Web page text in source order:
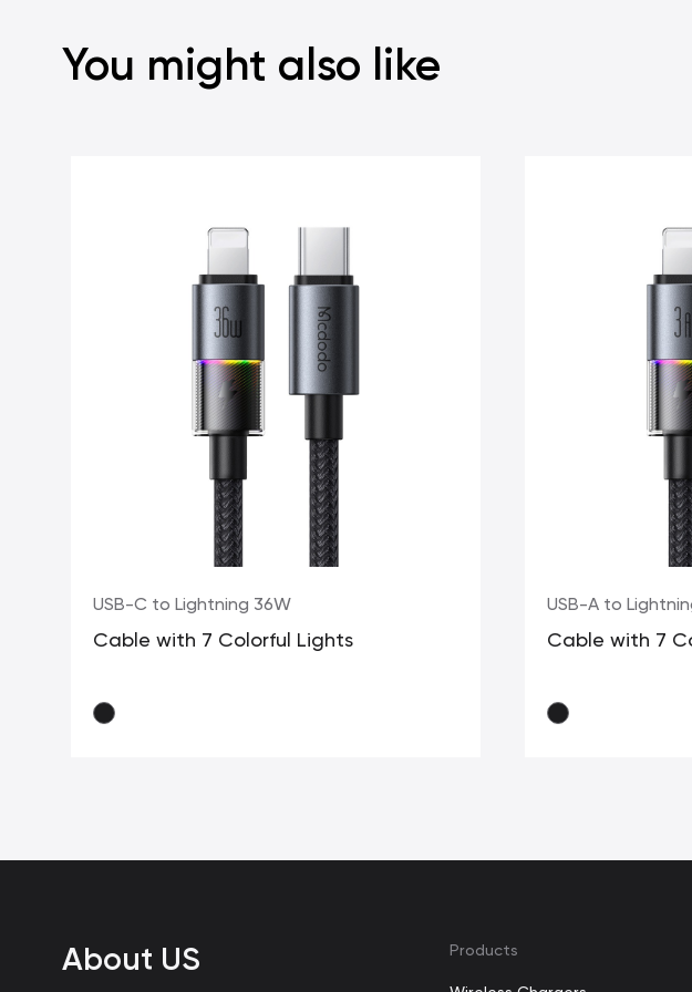
You might also like
USB-C to Lightning 36W
Cable with 7 Colorful Lights
USB-A to
Cable with 7
About US
Products